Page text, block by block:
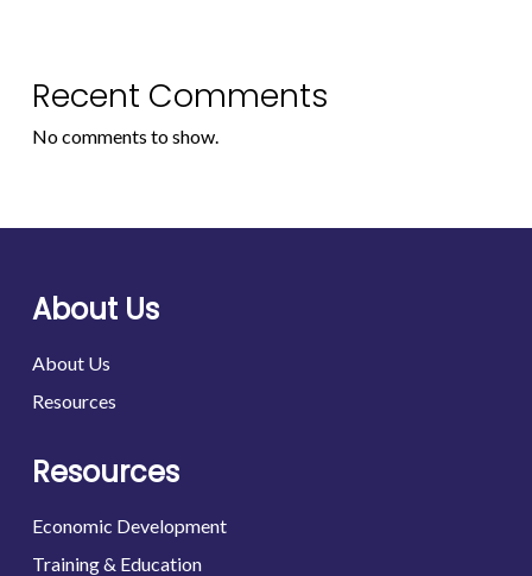
Recent Comments
No comments to show.
About Us
About Us
Resources
Resources
Economic Development
Training & Education